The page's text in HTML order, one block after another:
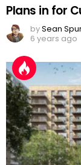
Plans in for
bySean
6 years ago